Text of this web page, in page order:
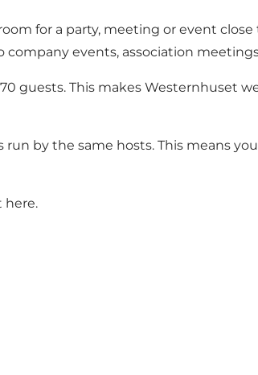
for a party, meeting or event
events, association
guests. This makes Westernhuset
by the same hosts. This means
here.